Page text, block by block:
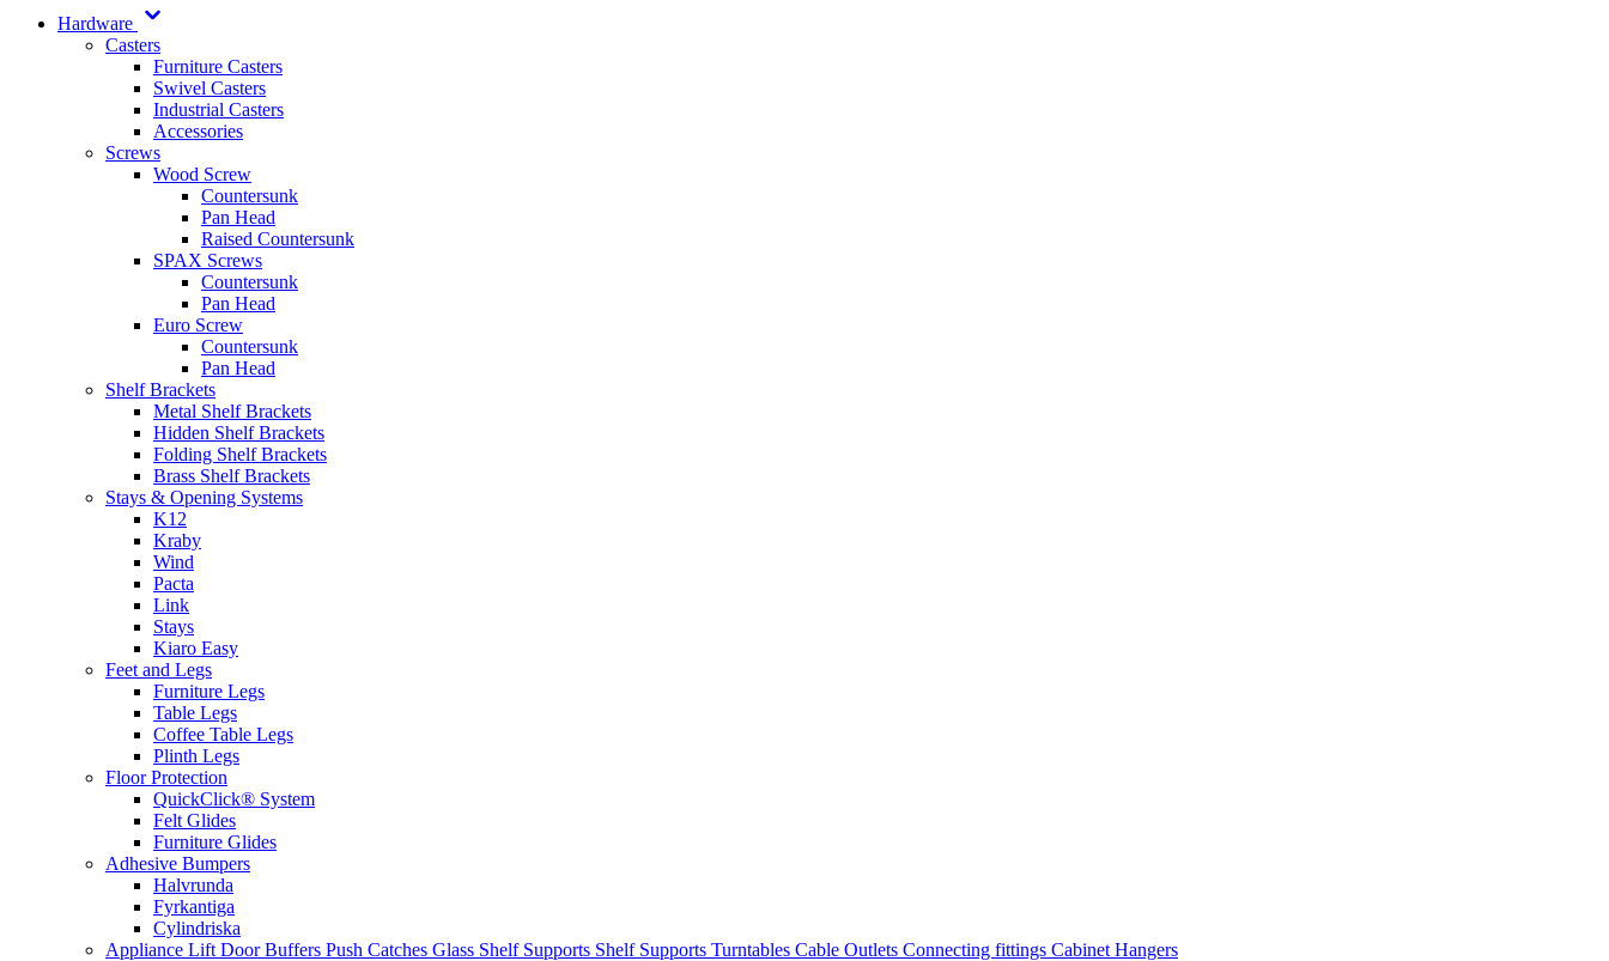
Hardware
Casters
Furniture Casters
Swivel Casters
Industrial Casters
Accessories
Screws
Wood Screw
Countersunk
Pan Head
Raised Countersunk
SPAX Screws
Countersunk
Pan Head
Euro Screw
Countersunk
Pan Head
Shelf Brackets
Metal Shelf Brackets
Hidden Shelf Brackets
Folding Shelf Brackets
Brass Shelf Brackets
Stays & Opening Systems
K12
Kraby
Wind
Pacta
Link
Stays
Kiaro Easy
Feet and Legs
Furniture Legs
Table Legs
Coffee Table Legs
Plinth Legs
Floor Protection
QuickClick® System
Felt Glides
Furniture Glides
Adhesive Bumpers
Halvrunda
Fyrkantiga
Cylindriska
Appliance Lift Door Buffers Push Catches Glass Shelf Supports Shelf Supports Turntables Cable Outlets Connecting fittings Cabinet Hangers